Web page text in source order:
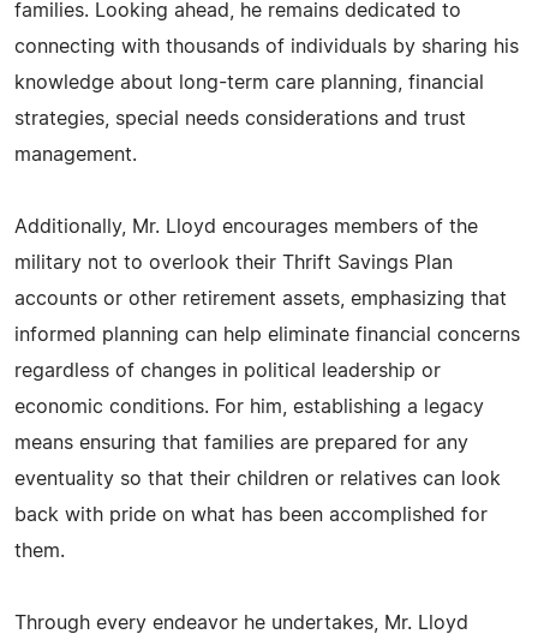
families. Looking ahead, he remains dedicated to
connecting with thousands of individuals by sharing his
knowledge about long-term care planning, financial
strategies, special needs considerations and trust
management.
Additionally, Mr. Lloyd encourages members of the
military not to overlook their Thrift Savings Plan
accounts or other retirement assets, emphasizing that
informed planning can help eliminate financial concerns
regardless of changes in political leadership or
economic conditions. For him, establishing a legacy
means ensuring that families are prepared for any
eventuality so that their children or relatives can look
back with pride on what has been accomplished for
them.
Through every endeavor he undertakes, Mr. Lloyd